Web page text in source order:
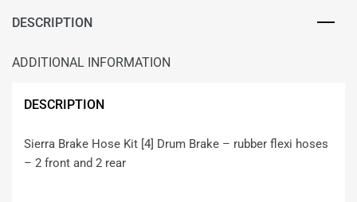
DESCRIPTION
ADDITIONAL INFORMATION
DESCRIPTION
Sierra Brake Hose Kit [4] Drum Brake – rubber flexi hoses
– 2 front and 2 rear